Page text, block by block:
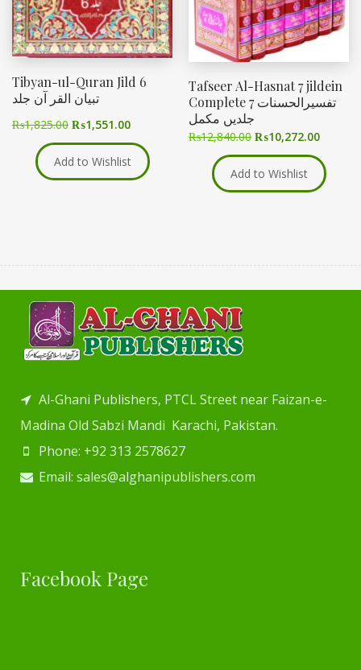
Tibyan-ul-Quran Jild 6
تبیان القر آن جلد
₨1,825.00 ₨1,551.00
Add to Wishlist
Tafseer Al-Hasnat 7 jildein
Complete تفسیرالحسنات 7
جلدیں مکمل
₨12,840.00 ₨10,272.00
Add to Wishlist
Al-Ghani Publishers, PTCL Street near Faizan-e-
Madina Old Sabzi Mandi Karachi, Pakistan.
Phone: +92 313 2578627
Email: sales@alghanipublishers.com
Facebook Page